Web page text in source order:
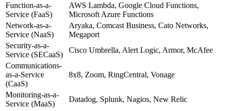
Function-as-a-
Service (FaaS)
AWS Lambda, Google Cloud Functions,
Microsoft Azure Functions
Network-as-a-
Service (NaaS)
Aryaka, Comcast Business, Cato Networks,
Megaport
Security-as-a-
Service (SECaaS)
Cisco Umbrella, Alert Logic, Armor, McAfee
Communications-
as-a-Service
(CaaS)
8x8, Zoom, RingCentral, Vonage
Monitoring-as-a-
Service (MaaS)
Datadog, Splunk, Nagios, New Relic